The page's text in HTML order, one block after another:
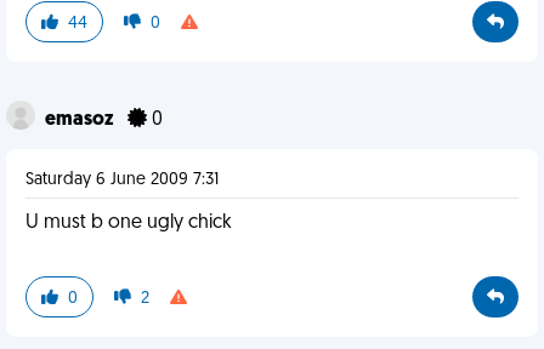
44 0
emasoz 0
Saturday 6 June 2009 7:31
U must b one ugly chick
0 2